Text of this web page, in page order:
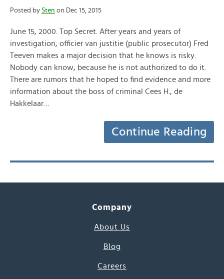
Posted by Sten on Dec 15, 2015
June 15, 2000. Top Secret. After years and years of
investigation, officier van justitie (public prosecutor) Fred
Teeven makes a major decision that he knows is risky.
Nobody can know, because he is not authorized to do it.
There are rumors that he hoped to find evidence and more
information about the boss of criminal Cees H., de
Hakkelaar…
Continue Reading
Company
About Us
Blog
Careers